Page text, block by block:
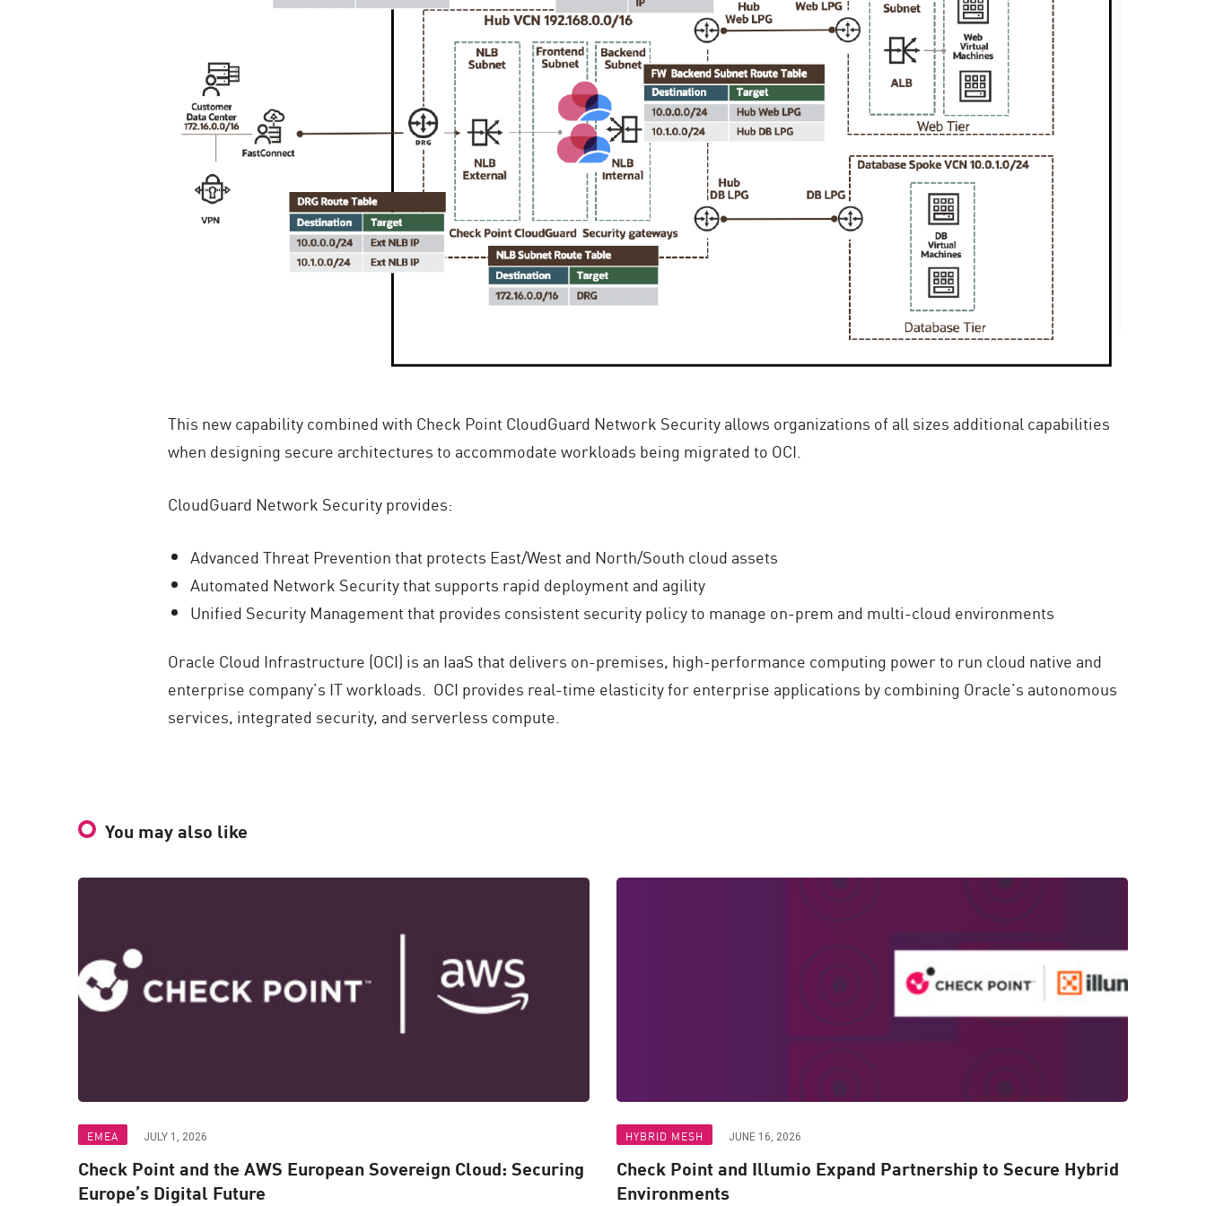
This new capability combined with Check Point CloudGuard Network Security allows organizations of all sizes additional capabilities
when designing secure architectures to accommodate workloads being migrated to OCI.
CloudGuard Network Security provides:
Advanced Threat Prevention that protects East/West and North/South cloud assets
Automated Network Security that supports rapid deployment and agility
Unified Security Management that provides consistent security policy to manage on-prem and multi-cloud environments
Oracle Cloud Infrastructure (OCI) is an IaaS that delivers on-premises, high-performance computing power to run cloud native and
enterprise company’s IT workloads. OCI provides real-time elasticity for enterprise applications by combining Oracle’s autonomous
services, integrated security, and serverless compute.
You may also like
EMEA JULY 1, 2026
Check Point and the AWS European Sovereign Cloud: Securing
Europe’s Digital Future
HYBRID MESH JUNE 16, 2026
Check Point and Illumio Expand Partnership to Secure Hybrid
Environments